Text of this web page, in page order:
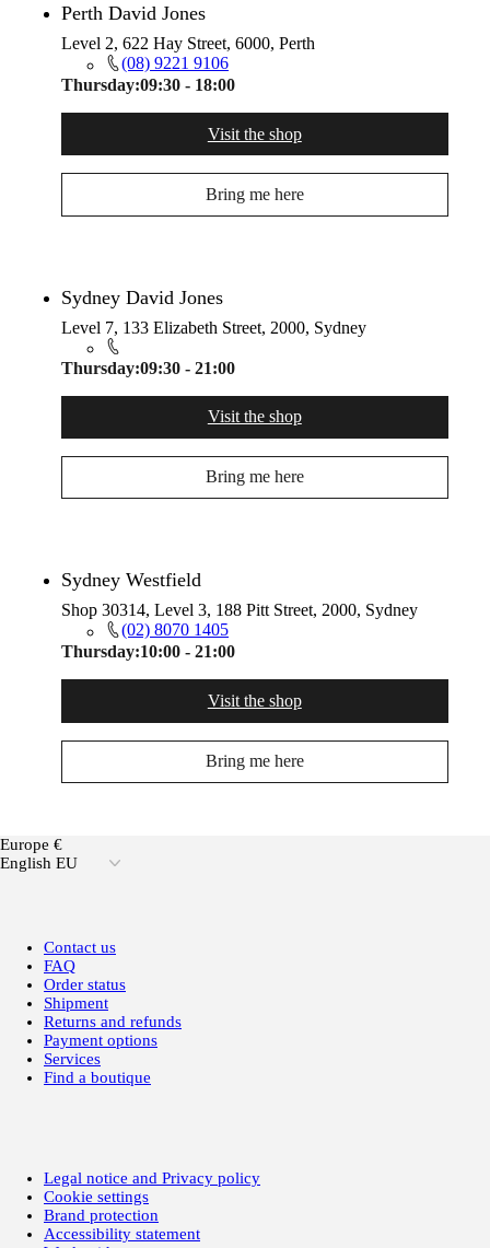
Perth David Jones
Level 2, 622 Hay Street, 6000, Perth
(08) 9221 9106
Thursday:09:30 - 18:00
Visit the shop
Bring me here
Sydney David Jones
Level 7, 133 Elizabeth Street, 2000, Sydney
Thursday:09:30 - 21:00
Visit the shop
Bring me here
Sydney Westfield
Shop 30314, Level 3, 188 Pitt Street, 2000, Sydney
(02) 8070 1405
Thursday:10:00 - 21:00
Visit the shop
Bring me here
Europe €
English EU
Contact us
FAQ
Order status
Shipment
Returns and refunds
Payment options
Services
Find a boutique
Legal notice and Privacy policy
Cookie settings
Brand protection
Accessibility statement